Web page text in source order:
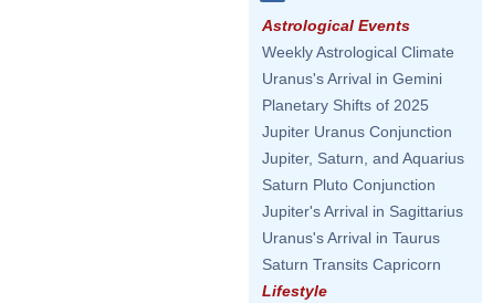
Astrological Events
Weekly Astrological Climate
Uranus's Arrival in Gemini
Planetary Shifts of 2025
Jupiter Uranus Conjunction
Jupiter, Saturn, and Aquarius
Saturn Pluto Conjunction
Jupiter's Arrival in Sagittarius
Uranus's Arrival in Taurus
Saturn Transits Capricorn
Lifestyle